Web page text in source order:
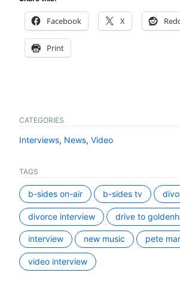
Facebook X
Print
CATEGORIES
Interviews, News, Video
TAGS
b-sides on-air b-sides tv
divorce interview drive to
interview new music pete mar
video interview